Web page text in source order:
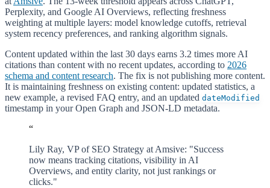
Perplexity, and Google AI Overviews, reflecting freshness
weighting at multiple layers: model knowledge cutoffs, retrieval
system recency preferences, and ranking algorithm signals.
Content updated within the last 30 days earns 3.2 times more AI
citations than content with no recent updates, according to 2026
schema and content research. The fix is not publishing more content.
It is maintaining freshness on existing content: updated statistics, a
new example, a revised FAQ entry, and an updated dateModified
timestamp in your Open Graph and JSON-LD metadata.
“
Lily Ray, VP of SEO Strategy at Amsive: "Success
now means tracking citations, visibility in AI
Overviews, and entity clarity, not just rankings or
clicks."